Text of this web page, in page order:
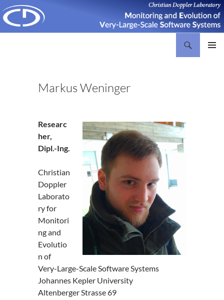
Christian Doppler Laboratory Monitoring and Evolution of Very-Large-Scale Software Systems
Markus Weninger
Researc
her,
Dipl.-Ing.
Christian
Doppler
Laborato
ry for
Monitori
ng and
Evolutio
n of
Very-Large-Scale Software Systems
Johannes Kepler University
Altenberger Strasse 69